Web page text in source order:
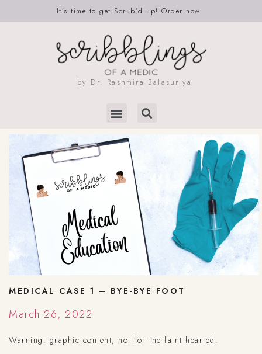
It’s time to get Scrub’d up! Order now.
by Dr. Rashmira Balasuriya
MEDICAL CASE 1 – BYE-BYE FOOT
March 26, 2022
Warning: graphic content, not for the faint hearted.